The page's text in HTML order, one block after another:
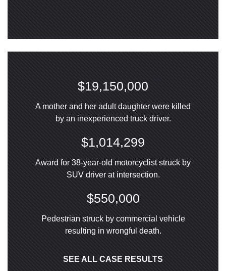
$19,150,000
A mother and her adult daughter were killed
by an inexperienced truck driver.
$1,014,299
Award for 38-year-old motorcyclist struck by
SUV driver at intersection.
$550,000
Pedestrian struck by commercial vehicle
resulting in wrongful death.
SEE ALL CASE RESULTS